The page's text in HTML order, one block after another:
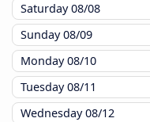
Saturday08/08
Sunday08/09
Monday08/10
Tuesday08/11
Wednesday08/12